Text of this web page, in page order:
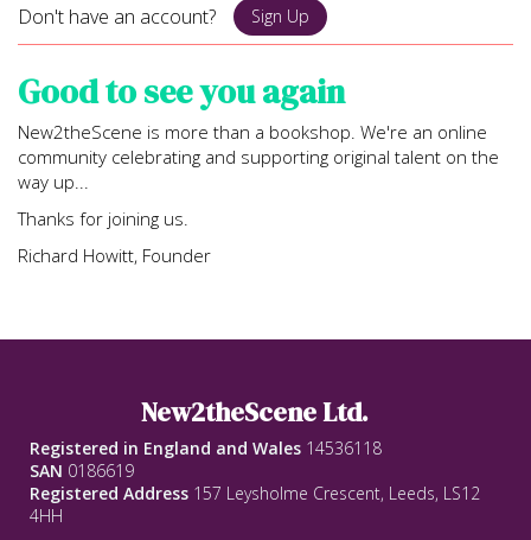
Don't have an account? Sign Up
Good to see you again
New2theScene is more than a bookshop. We're an online
community celebrating and supporting original talent on the
way up...
Thanks for joining us.
Richard Howitt, Founder
New2theScene Ltd.
Registered in England and Wales 14536118
SAN 0186619
Registered Address 157 Leysholme Crescent, Leeds, LS12
4HH